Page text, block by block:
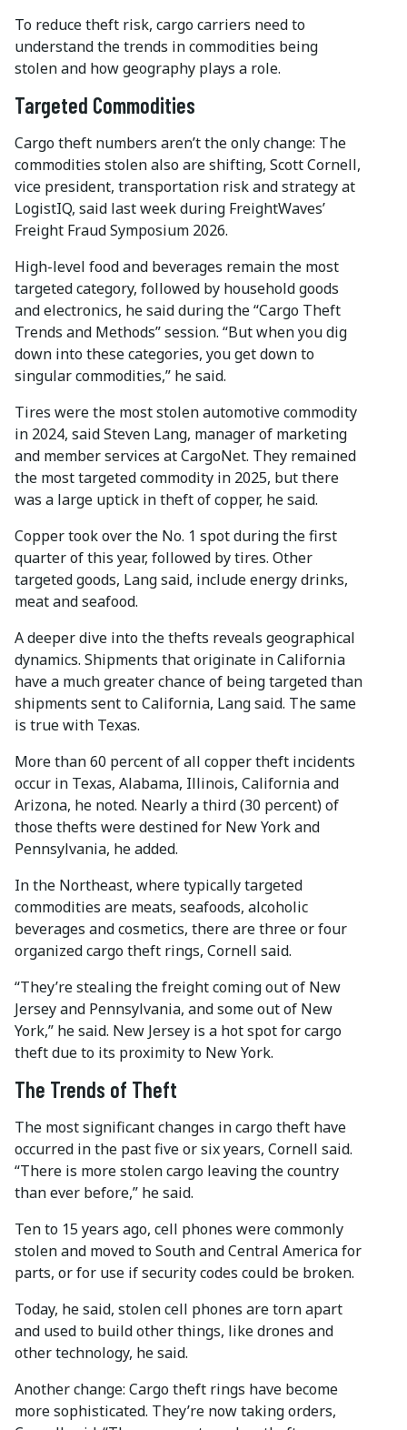
To reduce theft risk, cargo carriers need to
understand the trends in commodities being
stolen and how geography plays a role.
Targeted Commodities
Cargo theft numbers aren’t the only change: The
commodities stolen also are shifting, Scott Cornell,
vice president, transportation risk and strategy at
LogistIQ, said last week during FreightWaves’
Freight Fraud Symposium 2026.
High-level food and beverages remain the most
targeted category, followed by household goods
and electronics, he said during the “Cargo Theft
Trends and Methods” session. “But when you dig
down into these categories, you get down to
singular commodities,” he said.
Tires were the most stolen automotive commodity
in 2024, said Steven Lang, manager of marketing
and member services at CargoNet. They remained
the most targeted commodity in 2025, but there
was a large uptick in theft of copper, he said.
Copper took over the No. 1 spot during the first
quarter of this year, followed by tires. Other
targeted goods, Lang said, include energy drinks,
meat and seafood.
A deeper dive into the thefts reveals geographical
dynamics. Shipments that originate in California
have a much greater chance of being targeted than
shipments sent to California, Lang said. The same
is true with Texas.
More than 60 percent of all copper theft incidents
occur in Texas, Alabama, Illinois, California and
Arizona, he noted. Nearly a third (30 percent) of
those thefts were destined for New York and
Pennsylvania, he added.
In the Northeast, where typically targeted
commodities are meats, seafoods, alcoholic
beverages and cosmetics, there are three or four
organized cargo theft rings, Cornell said.
“They’re stealing the freight coming out of New
Jersey and Pennsylvania, and some out of New
York,” he said. New Jersey is a hot spot for cargo
theft due to its proximity to New York.
The Trends of Theft
The most significant changes in cargo theft have
occurred in the past five or six years, Cornell said.
“There is more stolen cargo leaving the country
than ever before,” he said.
Ten to 15 years ago, cell phones were commonly
stolen and moved to South and Central America for
parts, or for use if security codes could be broken.
Today, he said, stolen cell phones are torn apart
and used to build other things, like drones and
other technology, he said.
Another change: Cargo theft rings have become
more sophisticated. They’re now taking orders,